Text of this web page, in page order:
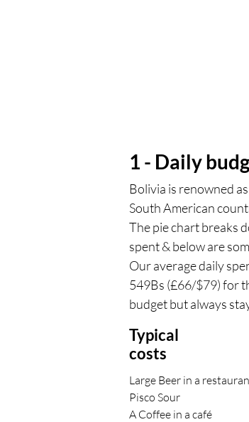
1 - Daily
Bolivia is renowned
South American
The pie chart breaks
spent & below are
Our average daily
549Bs (£66/$79) for
budget but always
Typical
costs
Large Beer in a
Pisco Sour
A Coffee in a café